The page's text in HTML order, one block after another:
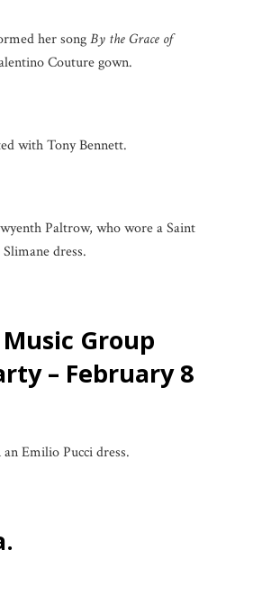
her songBy the Grace of
Couture gown.
with Tony Bennett.
Paltrow, who wore a Saint
dress.
Group
– February 8
Emilio Pucci dress.